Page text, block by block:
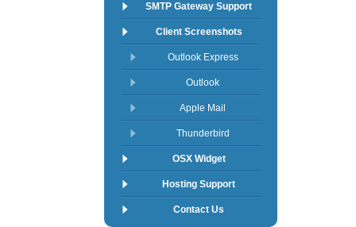
SMTP Gateway Support
Client Screenshots
Outlook Express
Outlook
Apple Mail
Thunderbird
OSX Widget
Hosting Support
Contact Us